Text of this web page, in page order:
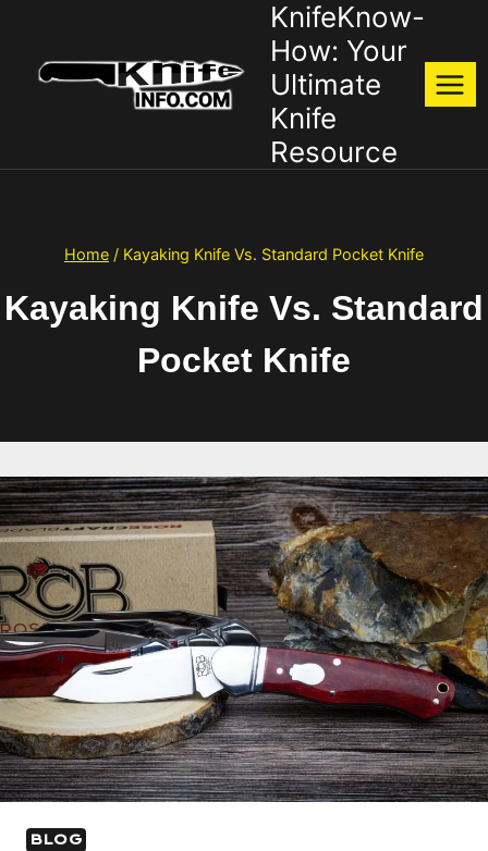
content
KnifeKnow-
How: Your
Ultimate
Knife
Resource
Home / Kayaking Knife Vs. Standard Pocket Knife
Kayaking Knife Vs. Standard
Pocket Knife
BLOG